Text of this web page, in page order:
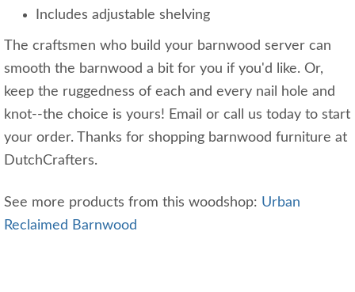
Includes adjustable shelving
The craftsmen who build your barnwood server can
smooth the barnwood a bit for you if you'd like. Or,
keep the ruggedness of each and every nail hole and
knot--the choice is yours! Email or call us today to start
your order. Thanks for shopping barnwood furniture at
DutchCrafters.
See more products from this woodshop: Urban
Reclaimed Barnwood